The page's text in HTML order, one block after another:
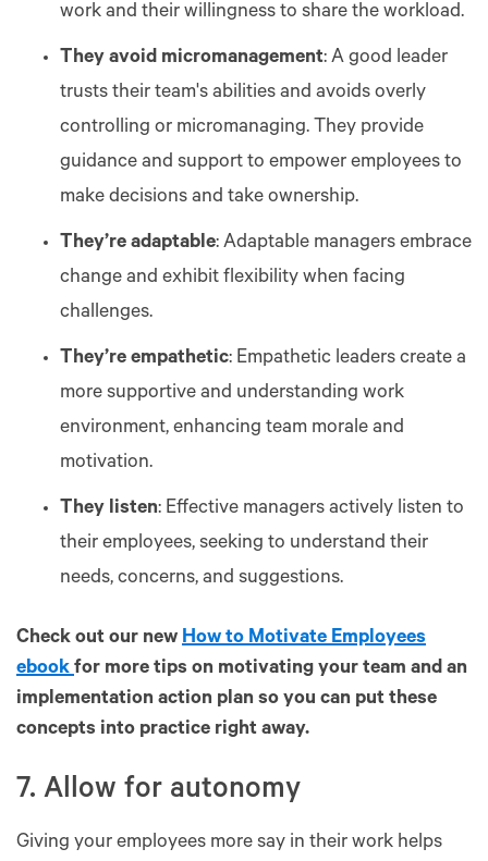
work and their willingness to share the workload.
They avoid micromanagement: A good leader
trusts their team's abilities and avoids overly
controlling or micromanaging. They provide
guidance and support to empower employees to
make decisions and take ownership.
They’re adaptable: Adaptable managers embrace
change and exhibit flexibility when facing
challenges.
They’re empathetic: Empathetic leaders create a
more supportive and understanding work
environment, enhancing team morale and
motivation.
They listen: Effective managers actively listen to
their employees, seeking to understand their
needs, concerns, and suggestions.
Check out our new How to Motivate Employees
ebookfor more tips on motivating your team and an
implementation action plan so you can put these
concepts into practice right away.
7. Allow for autonomy
Giving your employees more say in their work helps